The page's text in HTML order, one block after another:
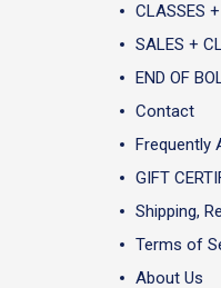
CLASSES
SALES +
END OF
Contact
Frequently
GIFT
Shipping,
Terms of
About Us